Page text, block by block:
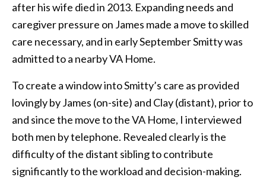
after his wife died in 2013. Expanding needs and
caregiver pressure on James made a move to skilled
care necessary, and in early September Smitty was
admitted to a nearby VA Home.
To create a window into Smitty’s care as provided
lovingly by James (on-site) and Clay (distant), prior to
and since the move to the VA Home, I interviewed
both men by telephone. Revealed clearly is the
difficulty of the distant sibling to contribute
significantly to the workload and decision-making.